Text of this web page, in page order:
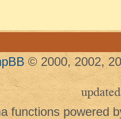
© 2000, 2002,
updated
functions powered